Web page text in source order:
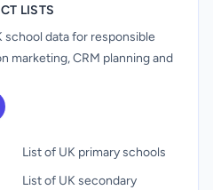
LISTS
school data for responsible
marketing, CRM planning and
List of UK primary schools
List of UK secondary